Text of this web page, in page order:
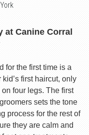
Canine Corral
for the first time is a
first haircut, only
four legs. The first
sets the tone
process for the rest of
they are calm and